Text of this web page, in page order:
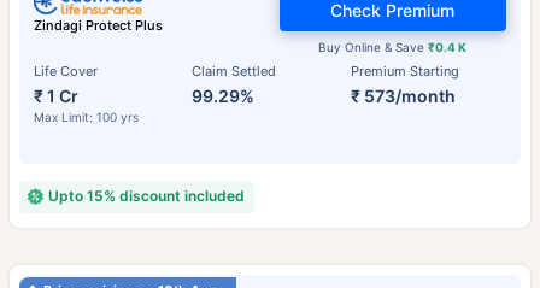
Zindagi Protect Plus
Life Cover
₹ 1 Cr
Max Limit: 100 yrs
Claim Settled
99.29%
Premium Starting
₹ 573/month
Buy Online & Save₹0.4 K
Check Premium
Upto 15% discount included